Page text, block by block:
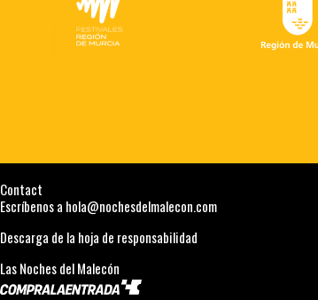
Contact
Escríbenos a hola@nochesdelmalecon.com
Descarga de la hoja de responsabilidad
Las Noches del Malecón